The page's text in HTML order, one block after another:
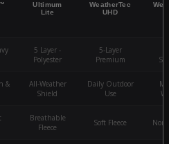
Ultimum
Lite
WeatherTec
UHD
5 Layer -
Polyester
5-Layer
Premium
&
All-Weather
Shield
Daily Outdoor
Use
Breathable
Fleece
Soft Fleece